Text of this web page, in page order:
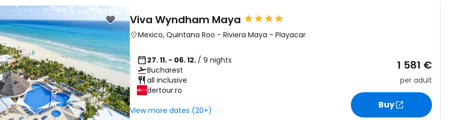
Viva Wyndham Maya
Mexico, Quintana Roo - Riviera Maya - Playacar
27. 11. - 06. 12. / 9 nights
Bucharest
all inclusive
dertour.ro
View more dates (20+)
1 581 €
per adult
Buy